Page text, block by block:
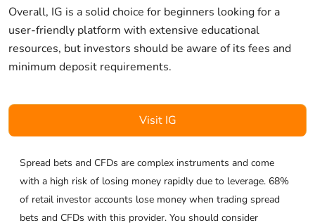
Overall, IG is a solid choice for beginners looking for a
user-friendly platform with extensive educational
resources, but investors should be aware of its fees and
minimum deposit requirements.
Visit IG
Spread bets and CFDs are complex instruments and come
with a high risk of losing money rapidly due to leverage. 68%
of retail investor accounts lose money when trading spread
bets and CFDs with this provider. You should consider